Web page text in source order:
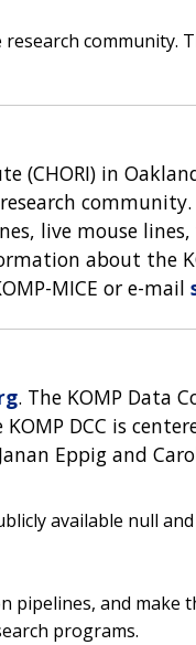
community.
(CHORI) in
community.
live mouse lines,
about the
MICE or e-mail
. The KOMP Data
DCC is
Eppig and
available null
and make
programs.